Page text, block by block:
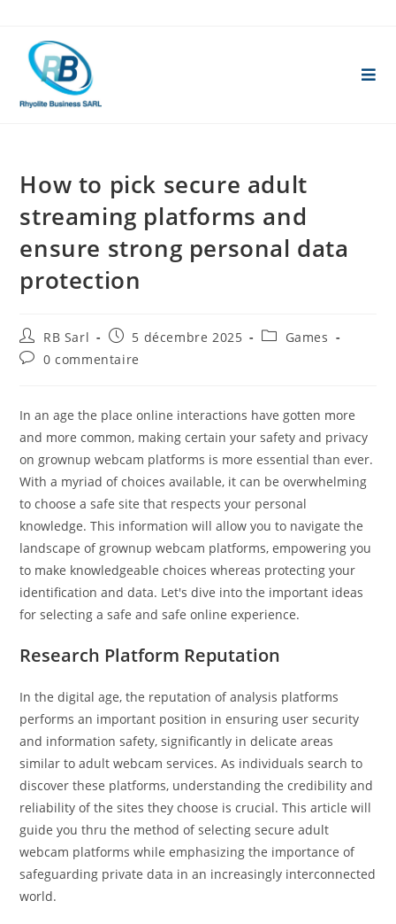
content
How to pick secure adult
streaming platforms and
ensure strong personal data
protection
Auteur/autrice
de
la
RB Sarl
Publication
publiée :
5 décembre 2025
PostGames
Commentaires
publication :
0 commentaire
In an age the place online interactions have gotten more
and more common, making certain your safety and privacy
on grownup webcam platforms is more essential than ever.
With a myriad of choices available, it can be overwhelming
to choose a safe site that respects your personal
knowledge. This information will allow you to navigate the
landscape of grownup webcam platforms, empowering you
to make knowledgeable choices whereas protecting your
identification and data. Let's dive into the important ideas
for selecting a safe and safe online experience.
Research Platform Reputation
In the digital age, the reputation of analysis platforms
performs an important position in ensuring user security
and information safety, significantly in delicate areas
similar to adult webcam services. As individuals search to
discover these platforms, understanding the credibility and
reliability of the sites they choose is crucial. This article will
guide you thru the method of selecting secure adult
webcam platforms while emphasizing the importance of
safeguarding private data in an increasingly interconnected
world.